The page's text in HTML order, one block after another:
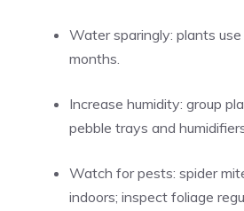
Water sparingly: plants
months.
Increase humidity: group
pebble trays and
Watch for pests: spider
indoors; inspect foliage